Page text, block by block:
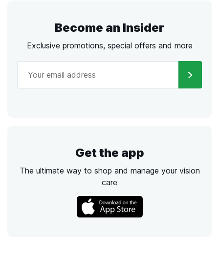
Become an Insider
Exclusive promotions, special offers and more
Get the app
The ultimate way to shop and manage your vision
care